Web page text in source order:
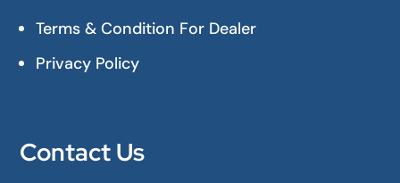
Terms & Condition For Dealer
Privacy Policy
Contact Us